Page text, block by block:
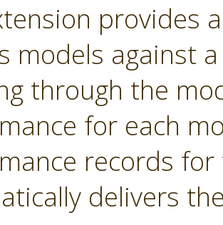
provides
models against
through the
for each
records
delivers